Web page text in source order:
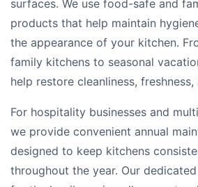
surfaces. We use food-safe and
products that help maintain
the appearance of your kitchen.
family kitchens to seasonal
help restore cleanliness,
For hospitality businesses and
we provide convenient annual
designed to keep kitchens
throughout the year. Our